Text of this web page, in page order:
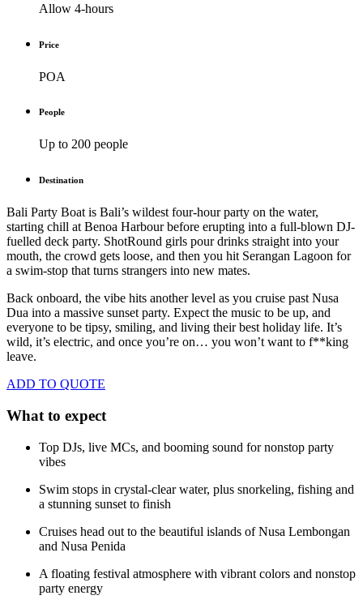
Allow 4-hours
Price
POA
People
Up to 200 people
Destination
Bali Party Boat is Bali’s wildest four-hour party on the water,
starting chill at Benoa Harbour before erupting into a full-blown DJ-
fuelled deck party. ShotRound girls pour drinks straight into your
mouth, the crowd gets loose, and then you hit Serangan Lagoon for
a swim-stop that turns strangers into new mates.
Back onboard, the vibe hits another level as you cruise past Nusa
Dua into a massive sunset party. Expect the music to be up, and
everyone to be tipsy, smiling, and living their best holiday life. It’s
wild, it’s electric, and once you’re on… you won’t want to f**king
leave.
ADD TO QUOTE
What to expect
Top DJs, live MCs, and booming sound for nonstop party
vibes
Swim stops in crystal-clear water, plus snorkeling, fishing and
a stunning sunset to finish
Cruises head out to the beautiful islands of Nusa Lembongan
and Nusa Penida
A floating festival atmosphere with vibrant colors and nonstop
party energy